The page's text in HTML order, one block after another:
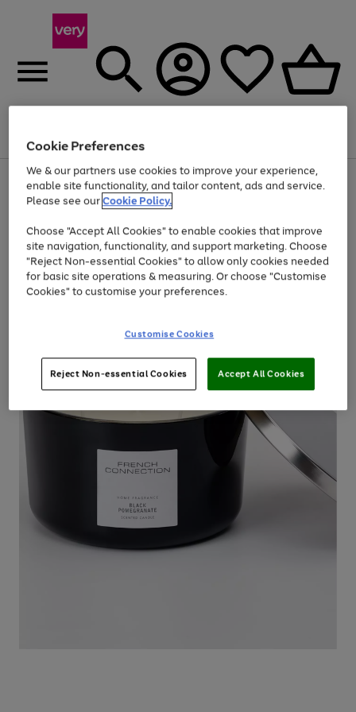
Menu
Use
the
right
left
arrows
to
scroll
through
the
Page
1
of
At least 20% off selected Fashion and Sportswear
Cookie Preferences
We & our partners use cookies to improve your experience,
enable site functionality, and tailor content, ads and service.
Please see ourCookie Policy.
Choose "Accept All Cookies" to enable cookies that improve
site navigation, functionality, and support marketing. Choose
"Reject Non-essential Cookies" to allow only cookies needed
for basic site operations & measuring. Or choose "Customise
Cookies" to customise your preferences.
Customise Cookies
Reject Non-essential Cookies Accept All Cookies